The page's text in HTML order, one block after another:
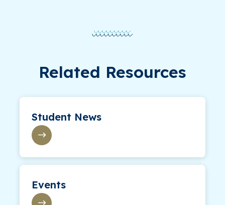
Related Resources
Student News
Events